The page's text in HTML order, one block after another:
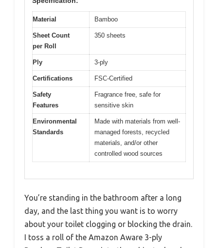
Material Bamboo
Sheet Count
per Roll
350 sheets
Ply 3-ply
Certifications FSC-Certified
Safety
Features
Fragrance free, safe for
sensitive skin
Environmental
Standards
Made with materials from well-
managed forests, recycled
materials, and/or other
controlled wood sources
You’re standing in the bathroom after a long
day, and the last thing you want is to worry
about your toilet clogging or blocking the drain.
I toss a roll of the Amazon Aware 3-ply